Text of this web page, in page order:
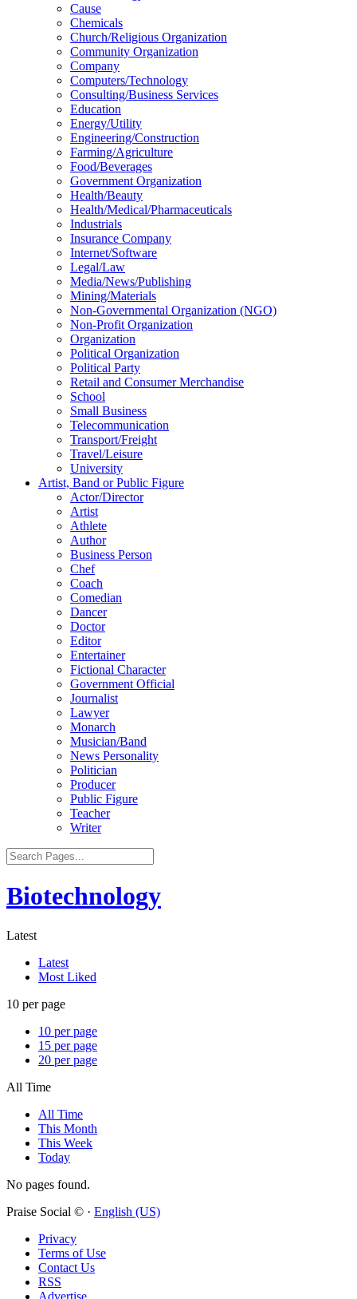
Cause
Chemicals
Church/Religious Organization
Community Organization
Company
Computers/Technology
Consulting/Business Services
Education
Energy/Utility
Engineering/Construction
Farming/Agriculture
Food/Beverages
Government Organization
Health/Beauty
Health/Medical/Pharmaceuticals
Industrials
Insurance Company
Internet/Software
Legal/Law
Media/News/Publishing
Mining/Materials
Non-Governmental Organization (NGO)
Non-Profit Organization
Organization
Political Organization
Political Party
Retail and Consumer Merchandise
School
Small Business
Telecommunication
Transport/Freight
Travel/Leisure
University
Artist, Band or Public Figure
Actor/Director
Artist
Athlete
Author
Business Person
Chef
Coach
Comedian
Dancer
Doctor
Editor
Entertainer
Fictional Character
Government Official
Journalist
Lawyer
Monarch
Musician/Band
News Personality
Politician
Producer
Public Figure
Teacher
Writer
Biotechnology
Latest
Latest
Most Liked
10 per page
10 per page
15 per page
20 per page
All Time
All Time
This Month
This Week
Today
No pages found.
Praise Social © · English (US)
Privacy
Terms of Use
Contact Us
RSS
Advertise